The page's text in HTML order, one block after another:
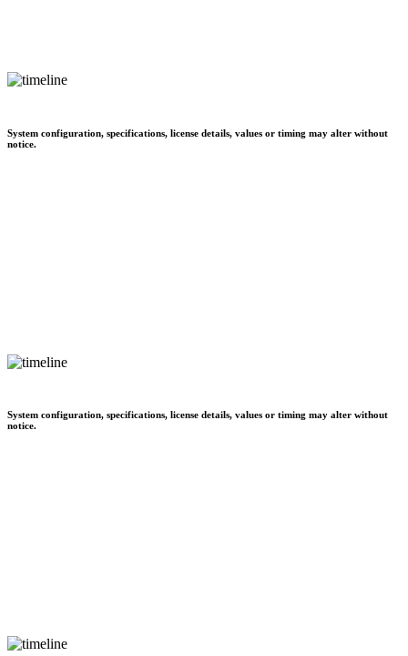
System configuration, specifications, license details, values or timing may alter without
notice.
System configuration, specifications, license details, values or timing may alter without
notice.